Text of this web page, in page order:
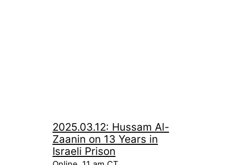
2025.03.12: Hussam Al-
Zaanin on 13 Years in
Israeli Prison